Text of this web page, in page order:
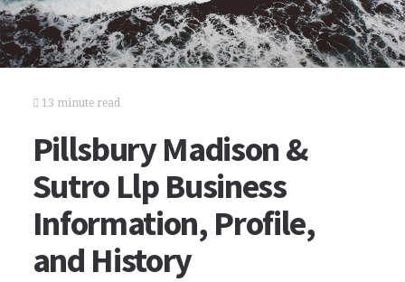
13 minute read
Pillsbury Madison &
Sutro Llp Business
Information, Profile,
and History